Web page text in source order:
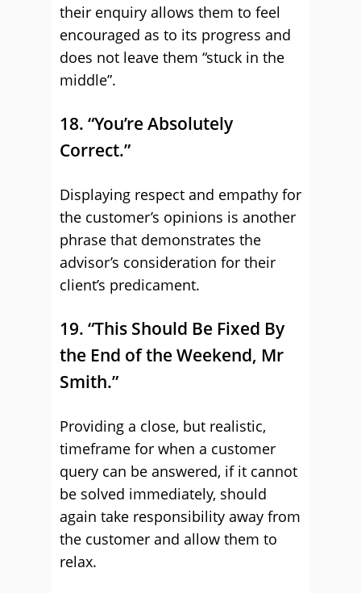
their enquiry allows them to feel
encouraged as to its progress and
does not leave them “stuck in the
middle”.
18. “You’re Absolutely
Correct.”
Displaying respect and empathy for
the customer’s opinions is another
phrase that demonstrates the
advisor’s consideration for their
client’s predicament.
19. “This Should Be Fixed By
the End of the Weekend, Mr
Smith.”
Providing a close, but realistic,
timeframe for when a customer
query can be answered, if it cannot
be solved immediately, should
again take responsibility away from
the customer and allow them to
relax.